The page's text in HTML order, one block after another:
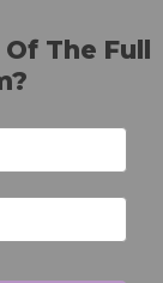
The Full